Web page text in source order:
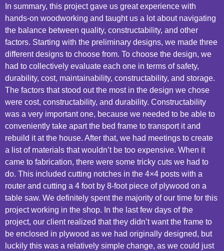
In summary, this project gave us great experience with
hands-on woodworking and taught us a lot about navigating
the balance between quality, constructability, and other
factors. Starting with the preliminary designs, we made three
different designs to choose from. To choose the design, we
had to collectively evaluate each one in terms of safety,
durability, cost, maintainability, constructability, and storage.
The factors that stood out the most in the design we chose
were cost, constructability, and durability. Constructability
was a very important one, because we needed to be able to
conveniently take apart the bed frame to transport it and
rebuild it at the house. After that, we had meetings to create
a list of materials that wouldn’t be too expensive. When it
came to fabrication, there were some tricky cuts we had to
do. This included cutting notches in the 4×4 posts with a
router and cutting a 4 foot by 8-foot piece of plywood on a
table saw. We definitely spent the majority of our time for this
project working in the shop. In the last few days of the
project, our client realized that they didn’t want the frame to
be enclosed in plywood as we had originally designed, but
luckily this was a relatively simple change, as we could just